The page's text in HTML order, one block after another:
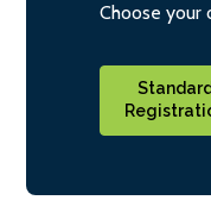
Choose your
Standard